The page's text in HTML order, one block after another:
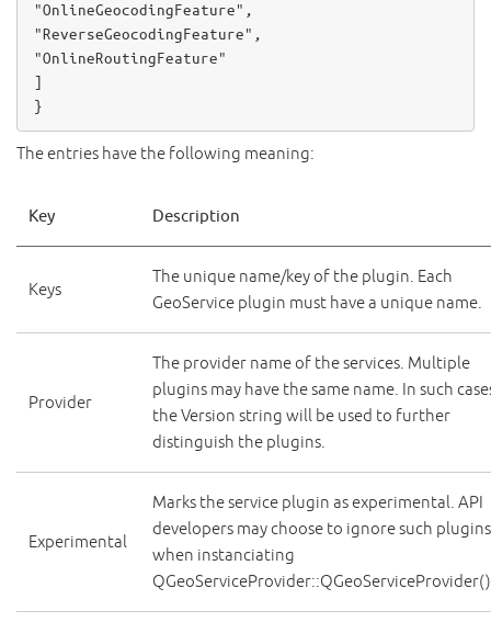
"OnlineGeocodingFeature"
"ReverseGeocodingFeature"
"OnlineRoutingFeature"
]
}
The entries have the following meaning:
Key Description
Keys
The unique name/key of the plugin. Each
GeoService plugin must have a unique name.
Provider
The provider name of the services. Multiple
plugins may have the same name. In such
the Version string will be used to further
distinguish the plugins.
Experimental
Marks the service plugin as experimental. API
developers may choose to ignore such plugins
when instanciating